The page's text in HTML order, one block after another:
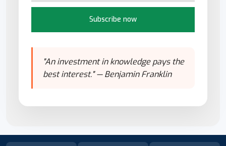
Subscribe now
"An investment in knowledge pays the
best interest." — Benjamin Franklin